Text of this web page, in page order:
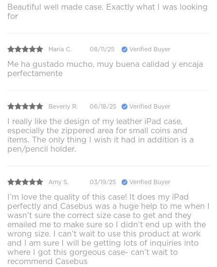
Beautiful well made case. Exactly what I was looking
for
Maria C. 08/11/25 Verified Buyer
Me ha gustado mucho, muy buena calidad y encaja
perfectamente
Beverly R. 06/18/25 Verified Buyer
I really like the design of my leather iPad case,
especially the zippered area for small coins and
items. The only thing I wish it had in addition is a
pen/pencil holder.
Amy S. 03/19/25 Verified Buyer
I’m love the quality of this case! It does my iPad
perfectly and Casebus was a huge help to me when I
wasn’t sure the correct size case to get and they
emailed me to make sure so I didn’t end up with the
wrong size. I can’t wait to use this product at work
and I am sure I will be getting lots of inquiries into
where I got this gorgeous case- can’t wait to
recommend Casebus